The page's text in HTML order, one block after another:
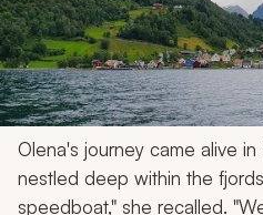
Olena's journey came alive
nestled deep within the
speedboat," she recalled.